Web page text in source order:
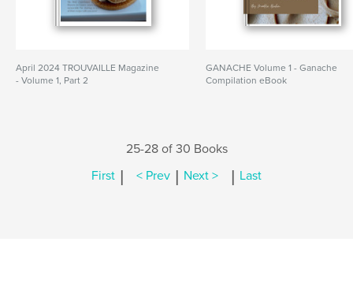
April 2024 TROUVAILLE Magazine
- Volume 1, Part 2
GANACHE Volume 1 - Ganache
Compilation eBook
25-28 of 30 Books
First | < Prev | Next > | Last